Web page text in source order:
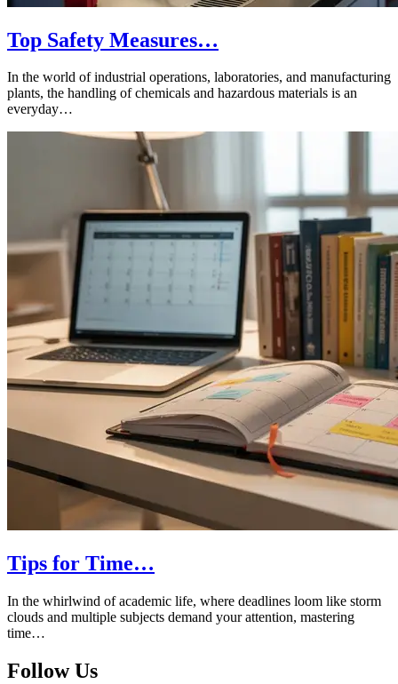
Top Safety Measures…
In the world of industrial operations, laboratories, and manufacturing
plants, the handling of chemicals and hazardous materials is an
everyday…
Tips for Time…
In the whirlwind of academic life, where deadlines loom like storm
clouds and multiple subjects demand your attention, mastering
time…
Follow Us